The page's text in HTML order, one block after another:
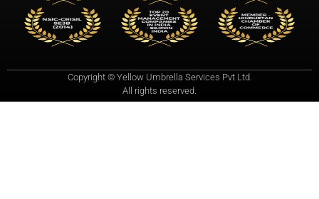
Copyright © Yellow Umbrella Services Pvt Ltd.
All rights reserved.